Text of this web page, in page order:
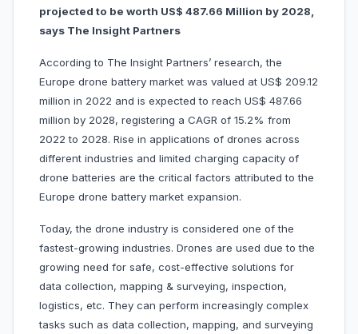
projected to be worth US$ 487.66 Million by 2028,
says The Insight Partners
According to The Insight Partners’ research, the
Europe drone battery market was valued at US$ 209.12
million in 2022 and is expected to reach US$ 487.66
million by 2028, registering a CAGR of 15.2% from
2022 to 2028. Rise in applications of drones across
different industries and limited charging capacity of
drone batteries are the critical factors attributed to the
Europe drone battery market expansion.
Today, the drone industry is considered one of the
fastest-growing industries. Drones are used due to the
growing need for safe, cost-effective solutions for
data collection, mapping & surveying, inspection,
logistics, etc. They can perform increasingly complex
tasks such as data collection, mapping, and surveying